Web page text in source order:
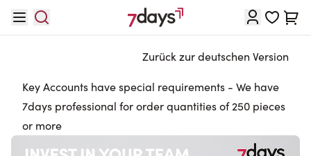
Zurück zur deutschen Version
Key Accounts have special requirements - We have
7days professional for order quantities of 250 pieces
or more